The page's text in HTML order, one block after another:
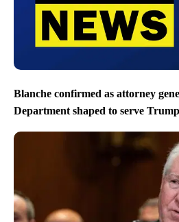
Blanche confirmed as attorney
Department shaped to serve Trump